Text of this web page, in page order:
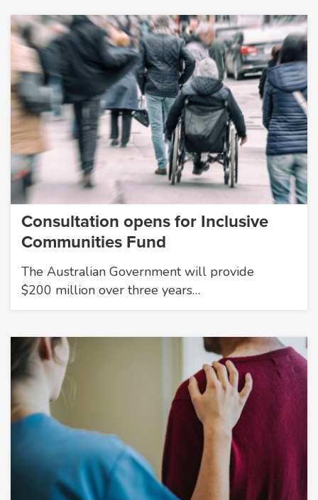
Consultation opens for Inclusive
Communities Fund
The Australian Government will provide
$200 million over three years…